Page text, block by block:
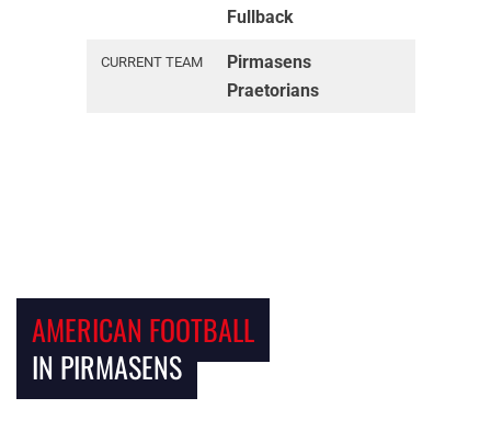
Fullback
CURRENT TEAM
Pirmasens
Praetorians
AMERICAN FOOTBALL
IN PIRMASENS